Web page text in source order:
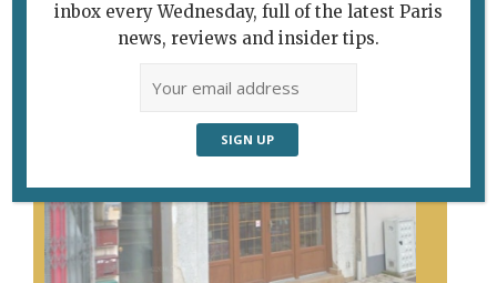
inbox every Wednesday, full of the latest Paris
news, reviews and insider tips.